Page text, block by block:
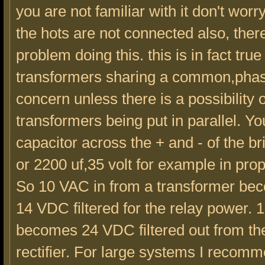
you are not familiar with it don't
the hots are not connected also,
problem doing this. this is in fact
transformers sharing a
concern unless there is a possibility
transformers being put in parallel.
capacitor across the + and - of the
or 2200 uf,35 volt for example in
So 10 VAC in from a transformer
14 VDC filtered for the relay power.
becomes 24 VDC filtered out from
rectifier. For large systems I